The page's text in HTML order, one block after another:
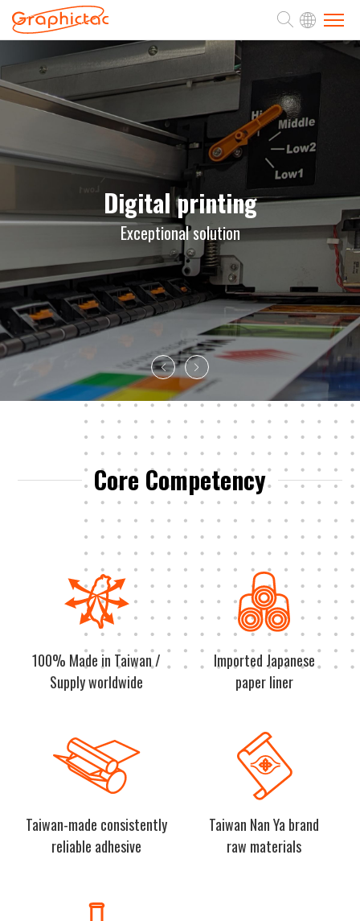
ABOUT
CONTACT
Digital printing
Exceptional solution
Core Competency
100% Made in Taiwan /
Supply worldwide
Imported Japanese
paper liner
Taiwan-made consistently
reliable adhesive
Taiwan Nan Ya brand
raw materials